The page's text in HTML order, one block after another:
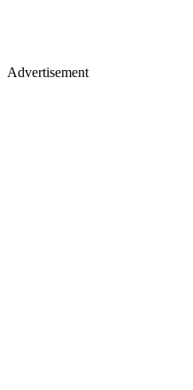
Advertisement